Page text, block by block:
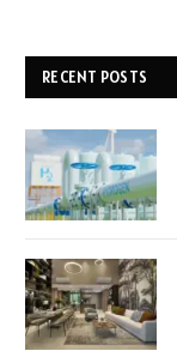
RECENT POSTS